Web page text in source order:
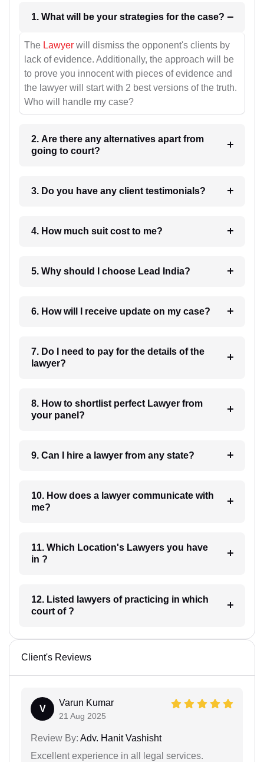
1. What will be your strategies for the case?
The Lawyer will dismiss the opponent's clients by
lack of evidence. Additionally, the approach will be
to prove you innocent with pieces of evidence and
the lawyer will start with 2 best versions of the truth.
Who will handle my case?
2. Are there any alternatives apart from
going to court?
3. Do you have any client testimonials?
4. How much suit cost to me?
5. Why should I choose Lead India?
6. How will I receive update on my case?
7. Do I need to pay for the details of the
lawyer?
8. How to shortlist perfect Lawyer from
your panel?
9. Can I hire a lawyer from any state?
10. How does a lawyer communicate with
me?
11. Which Location's Lawyers you have
in ?
12. Listed lawyers of practicing in which
court of ?
Client's Reviews
V
Varun Kumar
21 Aug 2025
Review By: Adv. Hanit Vashisht
Excellent experience in all legal services.